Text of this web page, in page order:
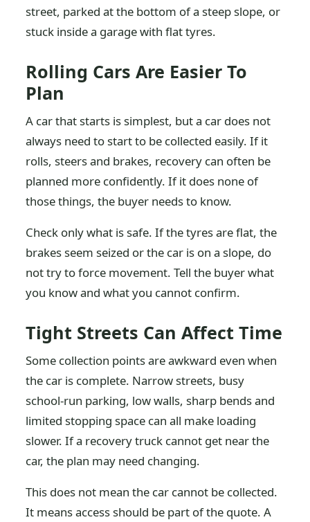
street, parked at the bottom of a steep slope, or
stuck inside a garage with flat tyres.
Rolling Cars Are Easier To
Plan
A car that starts is simplest, but a car does not
always need to start to be collected easily. If it
rolls, steers and brakes, recovery can often be
planned more confidently. If it does none of
those things, the buyer needs to know.
Check only what is safe. If the tyres are flat, the
brakes seem seized or the car is on a slope, do
not try to force movement. Tell the buyer what
you know and what you cannot confirm.
Tight Streets Can Affect Time
Some collection points are awkward even when
the car is complete. Narrow streets, busy
school-run parking, low walls, sharp bends and
limited stopping space can all make loading
slower. If a recovery truck cannot get near the
car, the plan may need changing.
This does not mean the car cannot be collected.
It means access should be part of the quote. A